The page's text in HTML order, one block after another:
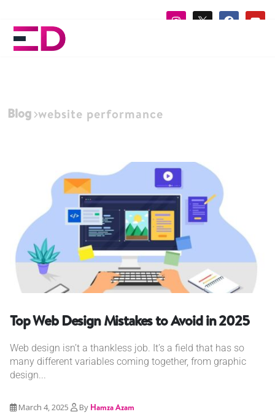
Blog website performance
Top Web Design Mistakes to Avoid in 2025
Web design isn’t a thankless job. It’s a field that has so
many different variables coming together, from graphic
design...
March 4, 2025 By Hamza Azam